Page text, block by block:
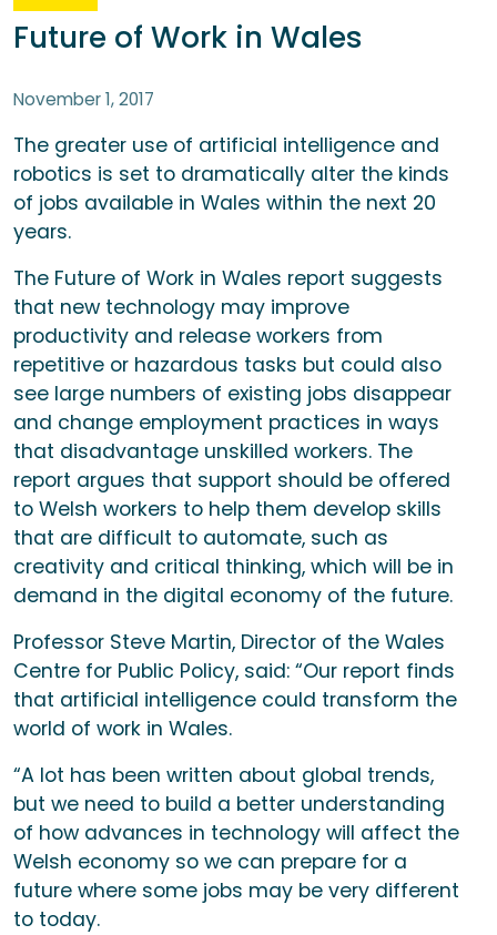
Future of Work in Wales
November 1, 2017
The greater use of artificial intelligence and
robotics is set to dramatically alter the kinds
of jobs available in Wales within the next 20
years.
The Future of Work in Wales report suggests
that new technology may improve
productivity and release workers from
repetitive or hazardous tasks but could also
see large numbers of existing jobs disappear
and change employment practices in ways
that disadvantage unskilled workers. The
report argues that support should be offered
to Welsh workers to help them develop skills
that are difficult to automate, such as
creativity and critical thinking, which will be in
demand in the digital economy of the future.
Professor Steve Martin, Director of the Wales
Centre for Public Policy, said: “Our report finds
that artificial intelligence could transform the
world of work in Wales.
“A lot has been written about global trends,
but we need to build a better understanding
of how advances in technology will affect the
Welsh economy so we can prepare for a
future where some jobs may be very different
to today.